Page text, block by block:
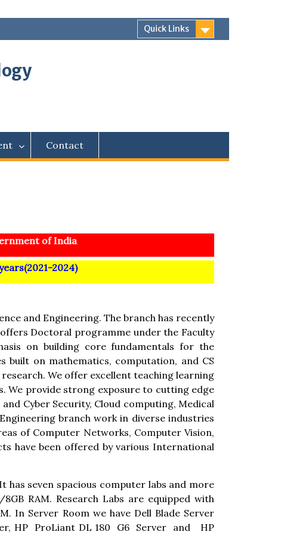
Quick Links
Contact
of India
2024)
and Engineering. The branch has recently
Doctoral programme under the Faculty
on building core fundamentals for the
built on mathematics, computation, and CS
We offer excellent teaching learning
We provide strong exposure to cutting edge
Cyber Security, Cloud computing, Medical
branch work in diverse industries
of Computer Networks, Computer Vision,
have been offered by various International
seven spacious computer labs and more
RAM. Research Labs are equipped with
In Server Room we have Dell Blade Server
HP ProLiant DL 180 G6 Server and HP